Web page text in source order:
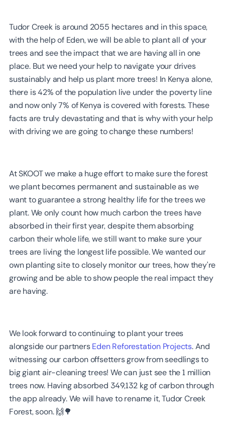
Tudor Creek is around 2055 hectares and in this space,
with the help of Eden, we will be able to plant all of your
trees and see the impact that we are having all in one
place. But we need your help to navigate your drives
sustainably and help us plant more trees! In Kenya alone,
there is 42% of the population live under the poverty line
and now only 7% of Kenya is covered with forests. These
facts are truly devastating and that is why with your help
with driving we are going to change these numbers!
At SKOOT we make a huge effort to make sure the forest
we plant becomes permanent and sustainable as we
want to guarantee a strong healthy life for the trees we
plant. We only count how much carbon the trees have
absorbed in their first year, despite them absorbing
carbon their whole life, we still want to make sure your
trees are living the longest life possible. We wanted our
own planting site to closely monitor our trees, how they're
growing and be able to show people the real impact they
are having.
We look forward to continuing to plant your trees
alongside our partnersEden Reforestation Projects. And
witnessing our carbon offsetters grow from seedlings to
big giant air-cleaning trees! We can just see the 1 million
trees now. Having absorbed 349,132 kg of carbon through
the app already. We will have to rename it, Tudor Creek
Forest, soon. 🙌🌳